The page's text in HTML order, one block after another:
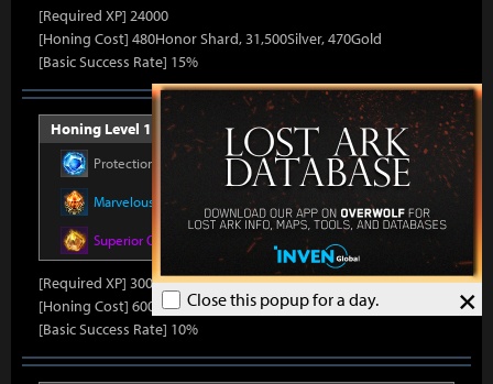
×
Close this popup for a day.
[Required XP] 24000
[Honing Cost] 480Honor Shard, 31,500Silver, 470Gold
[Basic Success Rate] 15%
Honing Level 12 (Item Level 1510)
Protection Stone x 390
Marvelous Honor Leapstone x 11
Superior Oreha Fusion Material
[Required XP] 30000
[Honing Cost] 600Honor Shard, 31,500Silver, 480Gold
[Basic Success Rate] 10%